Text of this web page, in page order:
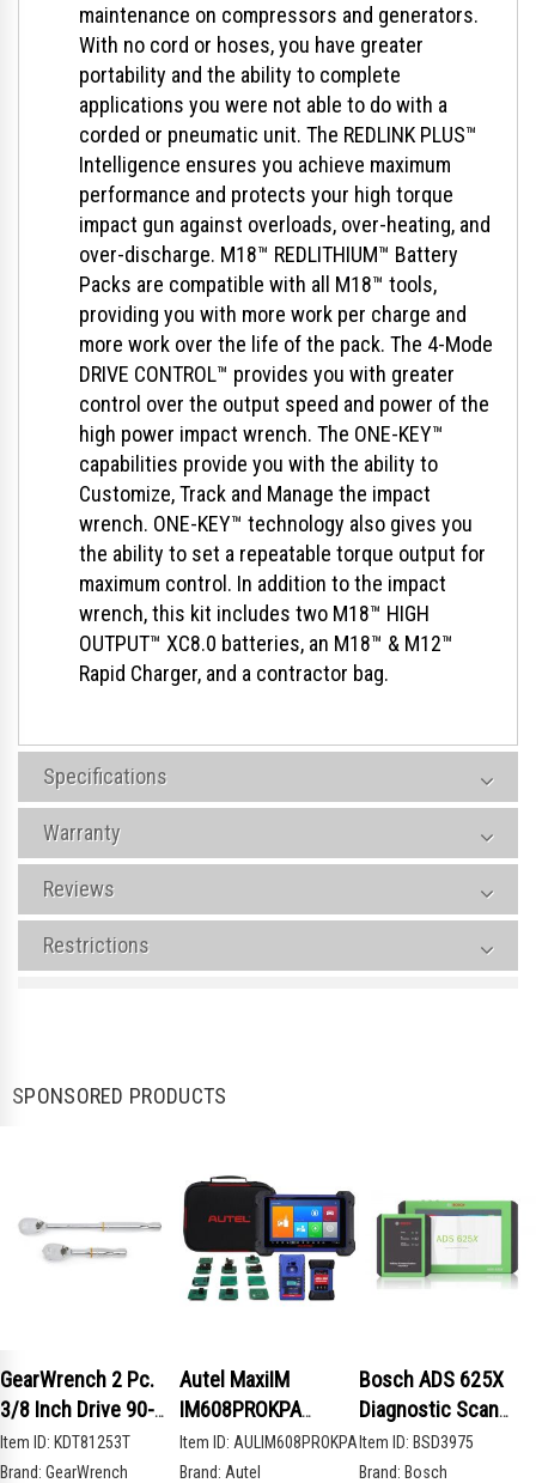
maintenance on compressors and generators.
With no cord or hoses, you have greater
portability and the ability to complete
applications you were not able to do with a
corded or pneumatic unit. The REDLINK PLUS™
Intelligence ensures you achieve maximum
performance and protects your high torque
impact gun against overloads, over-heating, and
over-discharge. M18™ REDLITHIUM™ Battery
Packs are compatible with all M18™ tools,
providing you with more work per charge and
more work over the life of the pack. The 4-Mode
DRIVE CONTROL™ provides you with greater
control over the output speed and power of the
high power impact wrench. The ONE-KEY™
capabilities provide you with the ability to
Customize, Track and Manage the impact
wrench. ONE-KEY™ technology also gives you
the ability to set a repeatable torque output for
maximum control. In addition to the impact
wrench, this kit includes two M18™ HIGH
OUTPUT™ XC8.0 batteries, an M18™ & M12™
Rapid Charger, and a contractor bag.
Specifications
Warranty
Reviews
Restrictions
SPONSORED PRODUCTS
GearWrench 2 Pc.
3/8 Inch Drive 90-
Tooth Compact Head
Teardrop Ratchet
Item ID: KDT81253T
Brand: GearWrench
Autel MaxiIM
IM608PROKPA
Advanced Key
Programming Bundle
Item ID: AULIM608PROKPA
Brand: Autel
Bosch ADS 625X
Diagnostic Scan
Tool
Item ID: BSD3975
Brand: Bosch